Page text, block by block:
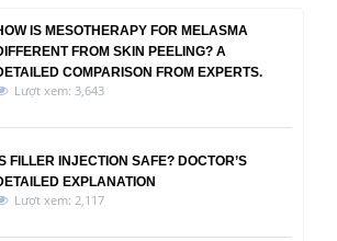
IS MESOTHERAPY FOR MELASMA
FROM SKIN PEELING? A
COMPARISON FROM EXPERTS.
Lượt xem: 3,643
FILLER INJECTION SAFE? DOCTOR’S
EXPLANATION
Lượt xem: 2,117